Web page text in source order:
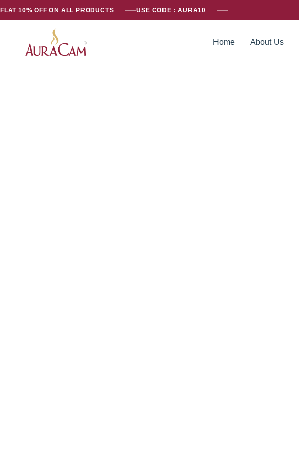
FLAT 10% OFF ON ALL PRODUCTS USE CODE : AURA10
Home About Us